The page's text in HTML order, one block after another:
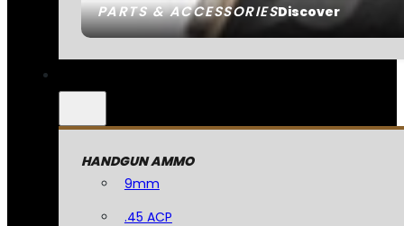
PARTS & ACCESSORIESDiscover
HANDGUN AMMO
9mm
.45 ACP